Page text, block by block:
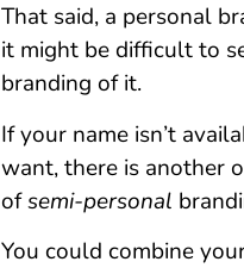
That said, a personal
it might be difficult to
branding of it.
If your name isn’t
want, there is another
ofsemi-personal
You could combine